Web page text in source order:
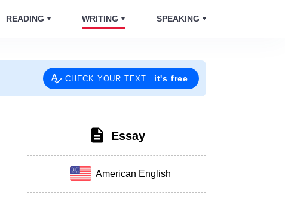
READING WRITING SPEAKING
CHECK YOUR TEXT it's free
Essay
American English